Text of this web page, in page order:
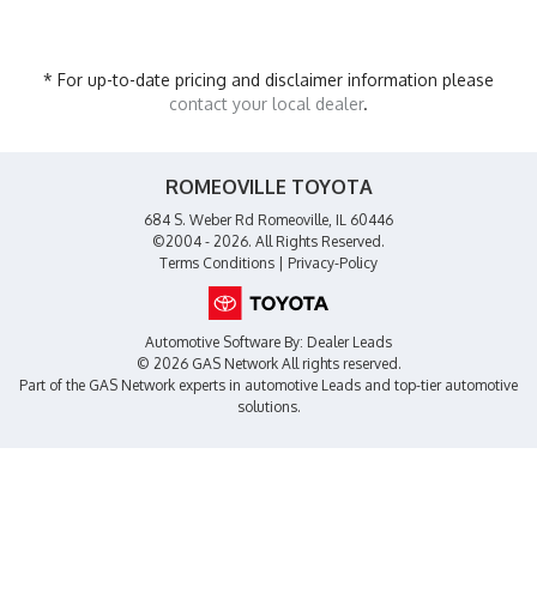
* For up-to-date pricing and disclaimer information please
contact your local dealer.
ROMEOVILLE TOYOTA
684 S. Weber Rd Romeoville, IL 60446
©2004 - 2026. All Rights Reserved.
Terms Conditions
Privacy-Policy
Automotive Software By: Dealer Leads
© 2026 GAS NetworkAll rights reserved.
Part of the GAS Network experts in automotive Leads and top-tier automotive
solutions.